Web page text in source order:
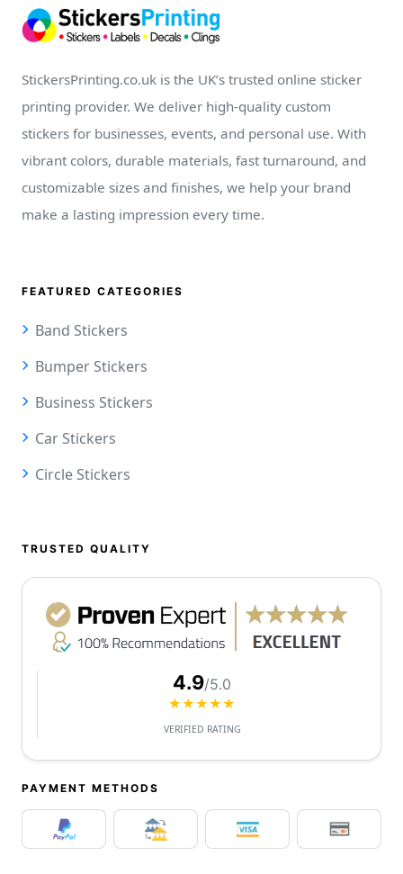
StickersPrinting.co.uk is the UK’s trusted online sticker
printing provider. We deliver high-quality custom
stickers for businesses, events, and personal use. With
vibrant colors, durable materials, fast turnaround, and
customizable sizes and finishes, we help your brand
make a lasting impression every time.
FEATURED CATEGORIES
Band Stickers
Bumper Stickers
Business Stickers
Car Stickers
Circle Stickers
TRUSTED QUALITY
4.9/5.0
★★★★★
VERIFIED RATING
PAYMENT METHODS